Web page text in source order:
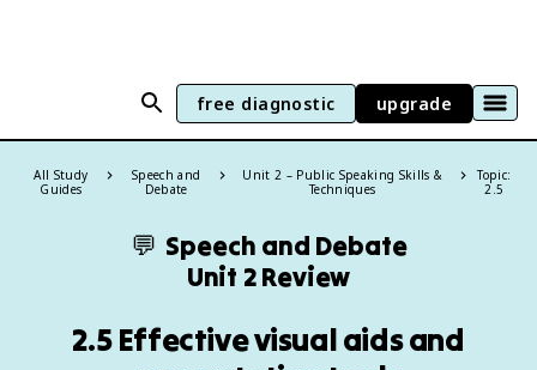
free diagnostic upgrade
All Study
Guides
Speech and
Debate
Unit 2 – Public Speaking Skills &
Techniques
Topic:
2.5
💬 Speech and Debate
Unit 2 Review
2.5 Effective visual aids and